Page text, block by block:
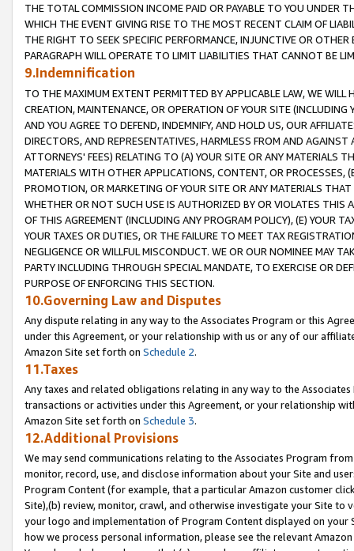
THE TOTAL COMMISSION INCOME PAID OR PAYABLE TO YOU UNDER
WHICH THE EVENT GIVING RISE TO THE MOST RECENT CLAIM OF
THE RIGHT TO SEEK SPECIFIC PERFORMANCE, INJUNCTIVE OR
PARAGRAPH WILL OPERATE TO LIMIT LIABILITIES THAT CANNOT BE
9.Indemnification
TO THE MAXIMUM EXTENT PERMITTED BY APPLICABLE LAW, WE WILL
CREATION, MAINTENANCE, OR OPERATION OF YOUR SITE (INCLUDING
AND YOU AGREE TO DEFEND, INDEMNIFY, AND HOLD US, OUR
DIRECTORS, AND REPRESENTATIVES, HARMLESS FROM AND
ATTORNEYS' FEES) RELATING TO (A) YOUR SITE OR ANY MATERIALS
MATERIALS WITH OTHER APPLICATIONS, CONTENT, OR PROCESSES,
PROMOTION, OR MARKETING OF YOUR SITE OR ANY MATERIALS
WHETHER OR NOT SUCH USE IS AUTHORIZED BY OR VIOLATES THIS
OF THIS AGREEMENT (INCLUDING ANY PROGRAM POLICY), (E) YOUR
YOUR TAXES OR DUTIES, OR THE FAILURE TO MEET TAX
NEGLIGENCE OR WILLFUL MISCONDUCT. WE OR OUR NOMINEE MAY
PARTY INCLUDING THROUGH SPECIAL MANDATE, TO EXERCISE OR
PURPOSE OF ENFORCING THIS SECTION.
10.Governing Law and Disputes
Any dispute relating in any way to the Associates Program or this
under this Agreement, or your relationship with us or any of our
Amazon Site set forth on Schedule 2.
11.Taxes
Any taxes and related obligations relating in any way to the
transactions or activities under this Agreement, or your relationship
Amazon Site set forth on Schedule 3.
12.Additional Provisions
We may send communications relating to the Associates Program
monitor, record, use, and disclose information about your Site and
Program Content (for example, that a particular Amazon customer
Site),(b) review, monitor, crawl, and otherwise investigate your Site
your logo and implementation of Program Content displayed on
how we process personal information, please see the relevant